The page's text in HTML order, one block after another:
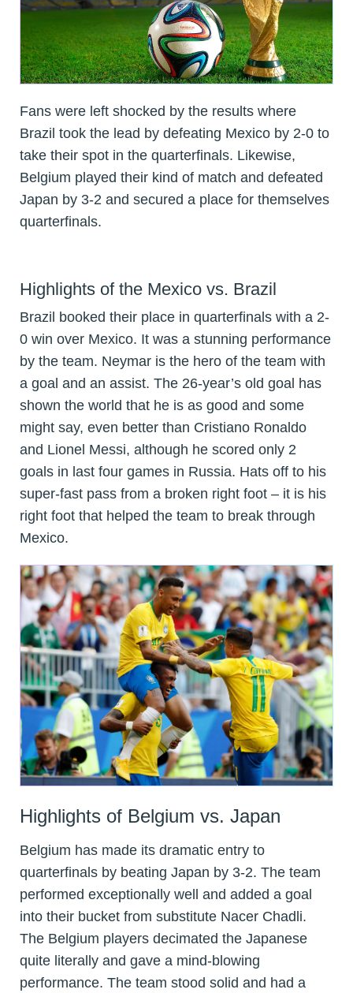
Fans were left shocked by the results where
Brazil took the lead by defeating Mexico by 2-0 to
take their spot in the quarterfinals. Likewise,
Belgium played their kind of match and defeated
Japan by 3-2 and secured a place for themselves
quarterfinals.
Highlights of the Mexico vs. Brazil
Brazil booked their place in quarterfinals with a 2-
0 win over Mexico. It was a stunning performance
by the team. Neymar is the hero of the team with
a goal and an assist. The 26-year’s old goal has
shown the world that he is as good and some
might say, even better than Cristiano Ronaldo
and Lionel Messi, although he scored only 2
goals in last four games in Russia. Hats off to his
super-fast pass from a broken right foot – it is his
right foot that helped the team to break through
Mexico.
Highlights of Belgium vs. Japan
Belgium has made its dramatic entry to
quarterfinals by beating Japan by 3-2. The team
performed exceptionally well and added a goal
into their bucket from substitute Nacer Chadli.
The Belgium players decimated the Japanese
quite literally and gave a mind-blowing
performance. The team stood solid and had a